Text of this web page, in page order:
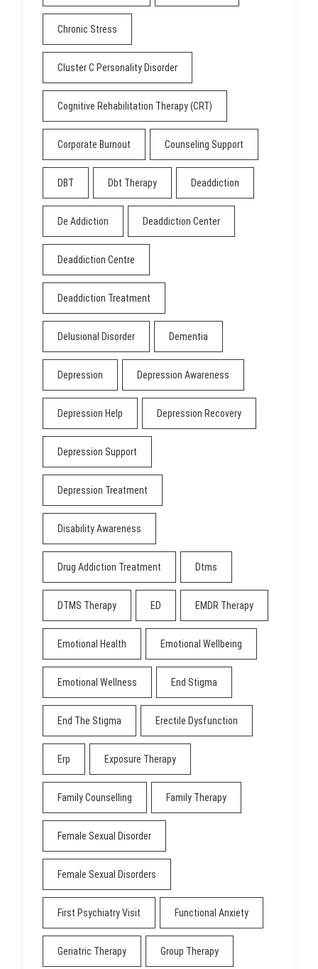
Chronic Stress
Cluster C Personality Disorder
Cognitive Rehabilitation Therapy (CRT)
Corporate Burnout Counseling Support
DBT Dbt Therapy Deaddiction
De Addiction Deaddiction Center
Deaddiction Centre
Deaddiction Treatment
Delusional Disorder Dementia
Depression Depression Awareness
Depression Help Depression Recovery
Depression Support
Depression Treatment
Disability Awareness
Drug Addiction Treatment Dtms
DTMS Therapy ED EMDR Therapy
Emotional Health Emotional Wellbeing
Emotional Wellness End Stigma
End The Stigma Erectile Dysfunction
Erp Exposure Therapy
Family Counselling Family Therapy
Female Sexual Disorder
Female Sexual Disorders
First Psychiatry Visit Functional Anxiety
Geriatric Therapy Group Therapy